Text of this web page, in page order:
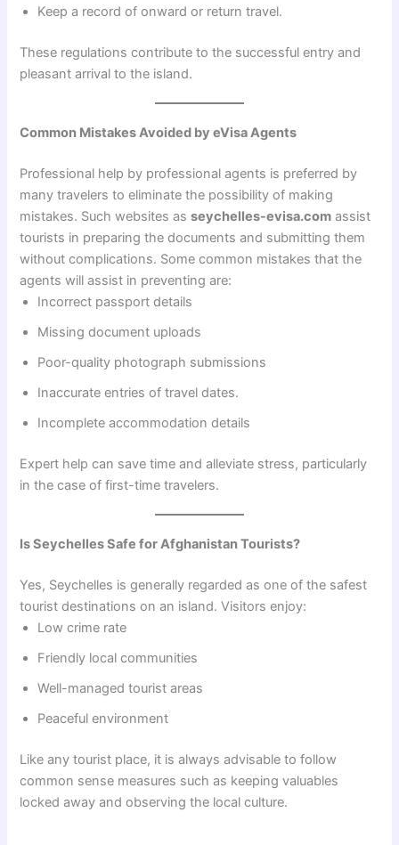
Keep a record of onward or return travel.
These regulations contribute to the successful entry and
pleasant arrival to the island.
Common Mistakes Avoided by eVisa Agents
Professional help by professional agents is preferred by
many travelers to eliminate the possibility of making
mistakes. Such websites asseychelles-evisa.com assist
tourists in preparing the documents and submitting them
without complications. Some common mistakes that the
agents will assist in preventing are:
Incorrect passport details
Missing document uploads
Poor-quality photograph submissions
Inaccurate entries of travel dates.
Incomplete accommodation details
Expert help can save time and alleviate stress, particularly
in the case of first-time travelers.
Is Seychelles Safe for Afghanistan Tourists?
Yes, Seychelles is generally regarded as one of the safest
tourist destinations on an island. Visitors enjoy:
Low crime rate
Friendly local communities
Well-managed tourist areas
Peaceful environment
Like any tourist place, it is always advisable to follow
common sense measures such as keeping valuables
locked away and observing the local culture.